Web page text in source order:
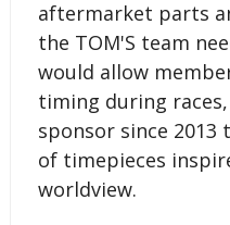
aftermarket parts
the TOM'S team
would allow
timing during races,
sponsor since 2013
of timepieces
worldview.